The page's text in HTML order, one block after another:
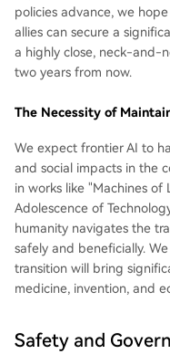
policies advance, we
allies can secure a
a highly close, neck-and-
two years from now.
The Necessity of
We expect frontier AI to
and social impacts in the
in works like "Machines of
Adolescence of
humanity navigates the
safely and beneficially.
transition will bring
medicine, invention, and
Safety and